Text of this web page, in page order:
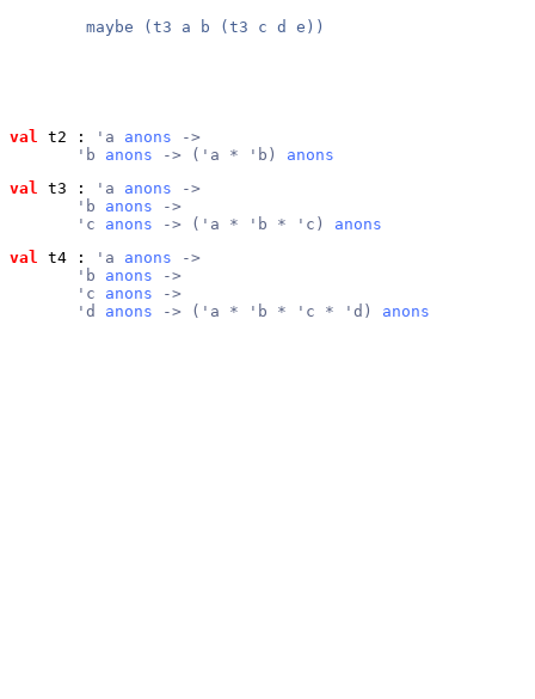
        maybe (t3 a b (t3 c d e))
val t2 : 'a anons ->
       'b
anons -> ('a * 'b) anons
val t3 : 'a anons ->
       'b
anons ->
       'c
anons -> ('a * 'b * 'c) anons
val t4 : 'a anons ->
       'b
anons ->
       'c
anons ->
       'd
anons -> ('a * 'b * 'c * 'd) anons